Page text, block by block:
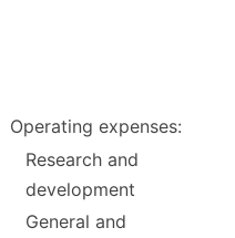
Operating expenses:
Research and
development
General and